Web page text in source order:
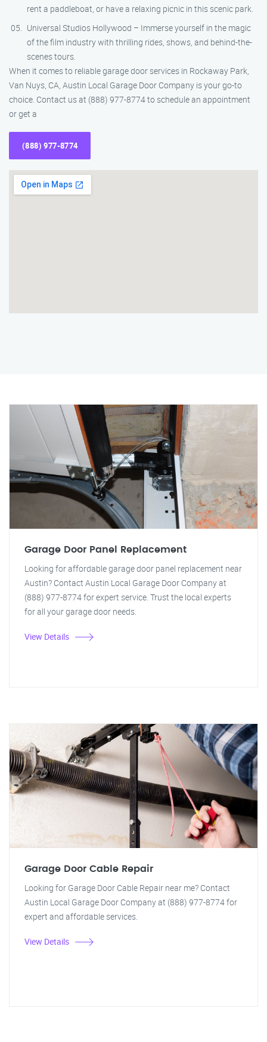
rent a paddleboat, or have a relaxing picnic in this scenic park.
Universal Studios Hollywood – Immerse yourself in the magic
of the film industry with thrilling rides, shows, and behind-the-
scenes tours.
When it comes to reliable garage door services in Rockaway Park,
Van Nuys, CA, Austin Local Garage Door Company is your go-to
choice. Contact us at (888) 977-8774 to schedule an appointment
or get a
(888) 977-8774
Garage Door Panel Replacement
Looking for affordable garage door panel replacement near
Austin? Contact Austin Local Garage Door Company at
(888) 977-8774 for expert service. Trust the local experts
for all your garage door needs.
View Details
Garage Door Cable Repair
Looking for Garage Door Cable Repair near me? Contact
Austin Local Garage Door Company at (888) 977-8774 for
expert and affordable services.
View Details